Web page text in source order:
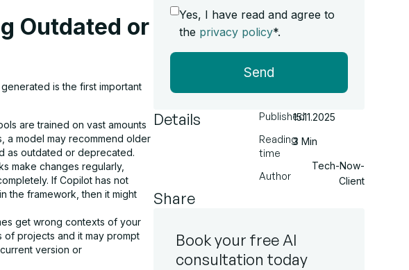
Outdated or
is the first important
are trained on vast amounts
a model may recommend older
as outdated or deprecated.
make changes regularly,
If Copilot has not
the framework, then it might
get wrong contexts of your
projects and it may prompt
version or
Yes, I have read and agree to
the privacy policy*.
Send
Details
Published
Reading
time
Author
15.11.2025
3 Min
Tech-Now-
Client
Share
Book your free AI
consultation today